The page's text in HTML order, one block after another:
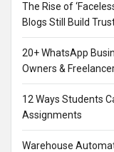
The Rise of
Blogs Still Build
20+ WhatsApp
Owners &
12 Ways Students
Assignments
Warehouse